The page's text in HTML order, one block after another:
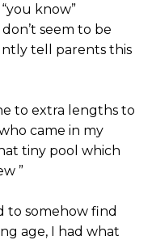
know”
seem to be
tell parents this
to extra lengths to
came in my
tiny pool which
”
to somehow find
age, I had what